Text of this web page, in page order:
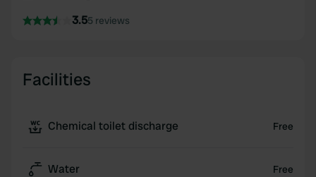
3.55 reviews
Facilities
Chemical toilet discharge Free
Water Free